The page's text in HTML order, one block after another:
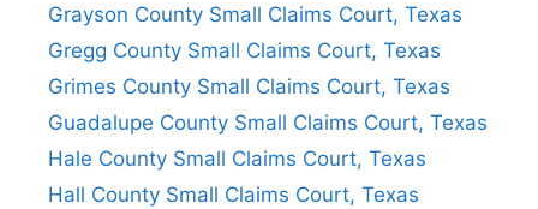
Grayson County Small Claims Court, Texas
Gregg County Small Claims Court, Texas
Grimes County Small Claims Court, Texas
Guadalupe County Small Claims Court, Texas
Hale County Small Claims Court, Texas
Hall County Small Claims Court, Texas